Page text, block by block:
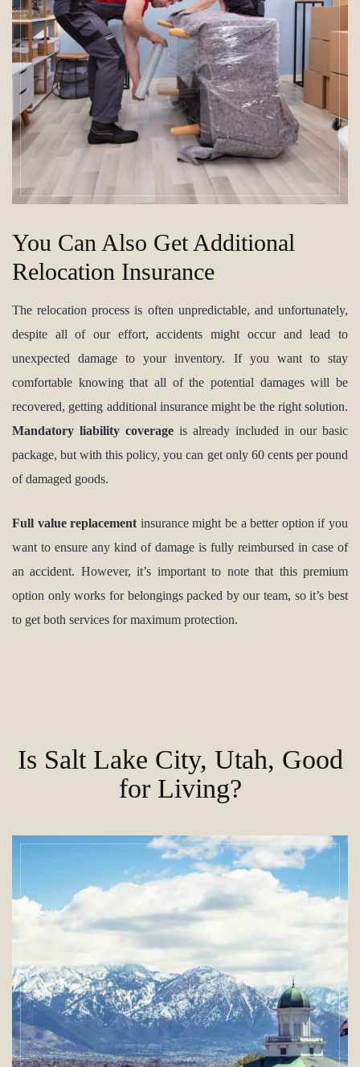
You Can Also Get Additional
Relocation Insurance
The relocation process is often unpredictable, and unfortunately,
despite all of our effort, accidents might occur and lead to
unexpected damage to your inventory. If you want to stay
comfortable knowing that all of the potential damages will be
recovered, getting additional insurance might be the right solution.
Mandatory liability coverage is already included in our basic
package, but with this policy, you can get only 60 cents per pound
of damaged goods.
Full value replacement insurance might be a better option if you
want to ensure any kind of damage is fully reimbursed in case of
an accident. However, it’s important to note that this premium
option only works for belongings packed by our team, so it’s best
to get both services for maximum protection.
Is Salt Lake City, Utah, Good
for Living?